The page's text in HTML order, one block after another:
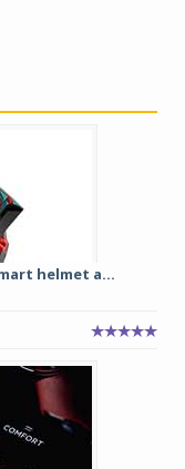
helmet a...